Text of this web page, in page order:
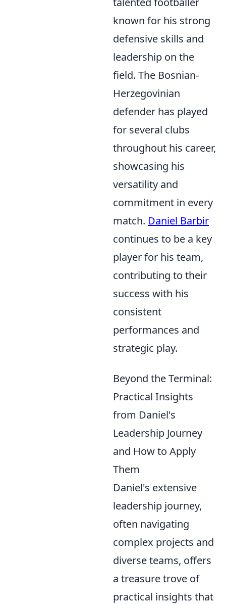
known for his strong
defensive skills and
leadership on the
field. The Bosnian-
Herzegovinian
defender has played
for several clubs
throughout his career,
showcasing his
versatility and
commitment in every
match. Daniel Barbir
continues to be a key
player for his team,
contributing to their
success with his
consistent
performances and
strategic play.
Beyond the Terminal:
Practical Insights
from Daniel's
Leadership Journey
and How to Apply
Them
Daniel's extensive
leadership journey,
often navigating
complex projects and
diverse teams, offers
a treasure trove of
practical insights that